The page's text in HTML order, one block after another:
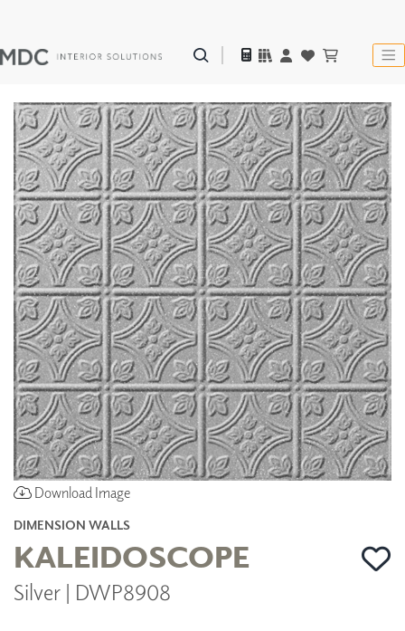
Download Image
DIMENSION WALLS
KALEIDOSCOPE
Silver | DWP8908